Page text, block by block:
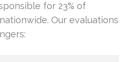
for 23% of
Our evaluations